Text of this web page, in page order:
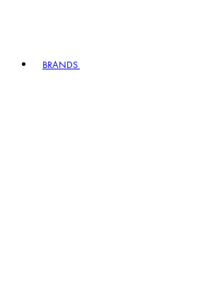
BRANDS